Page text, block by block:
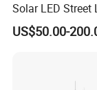
Solar LED Street
for Road Safety
US$50.00-